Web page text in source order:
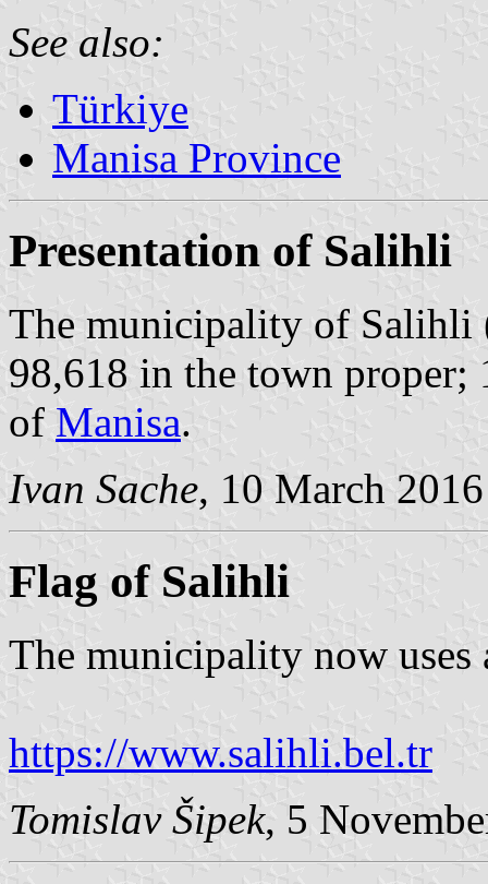
See also:
Türkiye
Manisa Province
Presentation of Salihli
The municipality of Salihli
98,618 in the town proper;
of Manisa.
Ivan Sache, 10 March 2016
Flag of Salihli
The municipality now uses
https://www.salihli.bel.tr
Tomislav Šipek, 5